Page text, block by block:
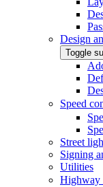
Design
Toggle
Speed
Street
Signing
Utilities
Highway